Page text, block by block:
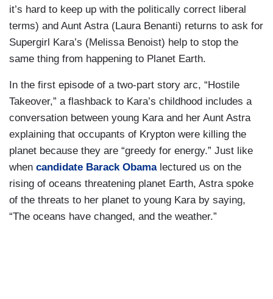
it’s hard to keep up with the politically correct liberal
terms) and Aunt Astra (Laura Benanti) returns to ask for
Supergirl Kara’s (Melissa Benoist) help to stop the
same thing from happening to Planet Earth.
In the first episode of a two-part story arc, “Hostile
Takeover,” a flashback to Kara’s childhood includes a
conversation between young Kara and her Aunt Astra
explaining that occupants of Krypton were killing the
planet because they are “greedy for energy.” Just like
when candidate Barack Obamalectured us on the
rising of oceans threatening planet Earth, Astra spoke
of the threats to her planet to young Kara by saying,
“The oceans have changed, and the weather.”